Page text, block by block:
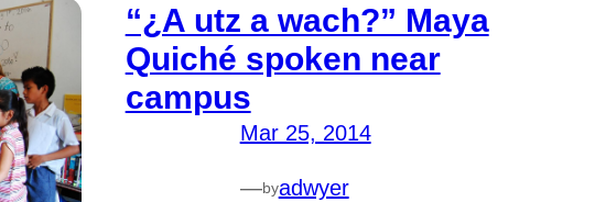
“¿A utz a wach?” Maya
Quiché spoken near
campus
Mar 25, 2014
—byadwyer